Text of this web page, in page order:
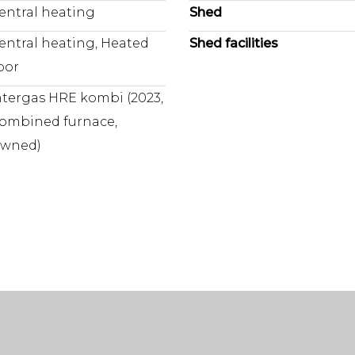
hobbies or even a
desirable
professional purchasing
wishes? Please make
investigated. If you do not
heating
heating, Heated
HRE kombi (2023,
furnace,
Shed
Shed facilities